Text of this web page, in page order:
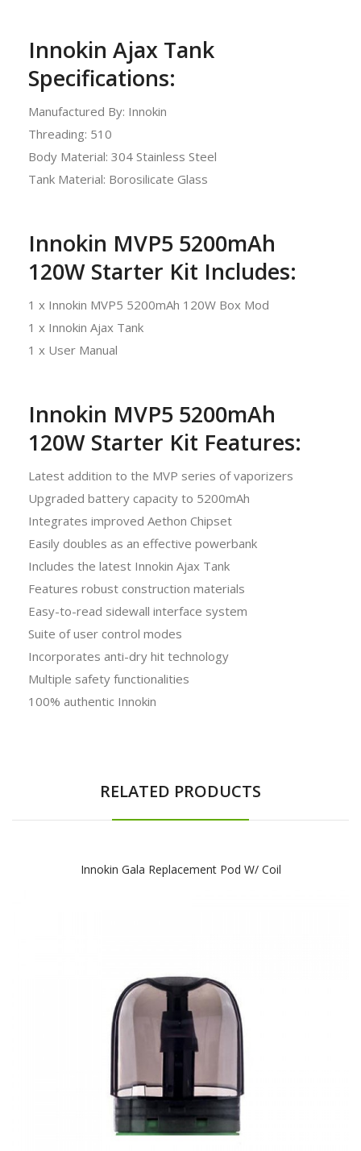
Innokin Ajax Tank
Specifications:
Manufactured By: Innokin
Threading: 510
Body Material: 304 Stainless Steel
Tank Material: Borosilicate Glass
Innokin MVP5 5200mAh
120W Starter Kit Includes:
1 x Innokin MVP5 5200mAh 120W Box Mod
1 x Innokin Ajax Tank
1 x User Manual
Innokin MVP5 5200mAh
120W Starter Kit Features:
Latest addition to the MVP series of vaporizers
Upgraded battery capacity to 5200mAh
Integrates improved Aethon Chipset
Easily doubles as an effective powerbank
Includes the latest Innokin Ajax Tank
Features robust construction materials
Easy-to-read sidewall interface system
Suite of user control modes
Incorporates anti-dry hit technology
Multiple safety functionalities
100% authentic Innokin
RELATED PRODUCTS
Innokin Gala Replacement Pod W/ Coil